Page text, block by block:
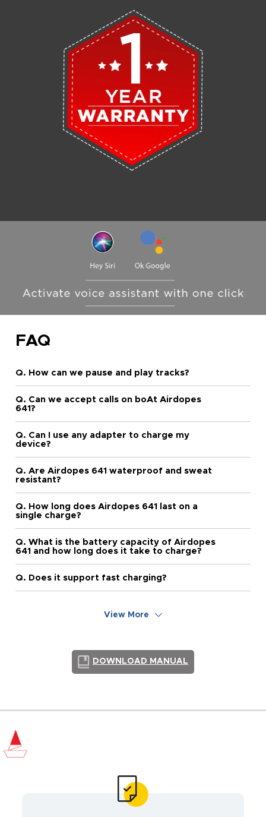
FAQ
Q. How can we pause and play tracks?
Q. Can we accept calls on boAt Airdopes
641?
Q. Can I use any adapter to charge my
device?
Q. Are Airdopes 641 waterproof and sweat
resistant?
Q. How long does Airdopes 641 last on a
single charge?
Q. What is the battery capacity of Airdopes
641 and how long does it take to charge?
Q. Does it support fast charging?
View More
DOWNLOAD MANUAL